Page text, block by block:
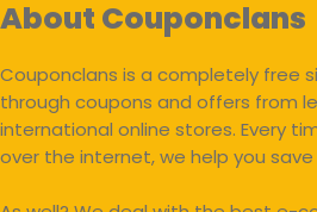
About Couponclans
Couponclans is a completely free
through coupons and offers from
international online stores. Every
over the internet, we help you save